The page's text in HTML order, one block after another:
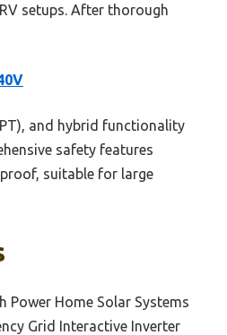
setups. After thorough
and hybrid functionality
safety features
suitable for large
Power Home Solar Systems
Grid Interactive Inverter